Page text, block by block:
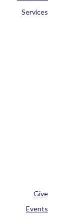
Services
Give
Events